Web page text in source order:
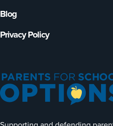
Blog
Privacy Policy